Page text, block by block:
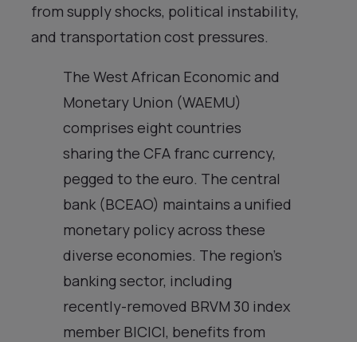
from supply shocks, political instability,
and transportation cost pressures.
The West African Economic and
Monetary Union (WAEMU)
comprises eight countries
sharing the CFA franc currency,
pegged to the euro. The central
bank (BCEAO) maintains a unified
monetary policy across these
diverse economies. The region’s
banking sector, including
recently-removed BRVM 30 index
member BICICI, benefits from